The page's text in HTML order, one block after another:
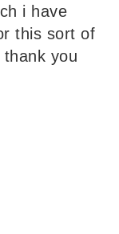
i have
this sort of
you